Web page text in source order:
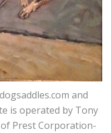
and
is operated by Tony
Prest Corporation-